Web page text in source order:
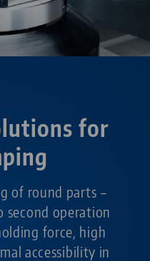
for
of round parts –
operation
force, high
accessibility in